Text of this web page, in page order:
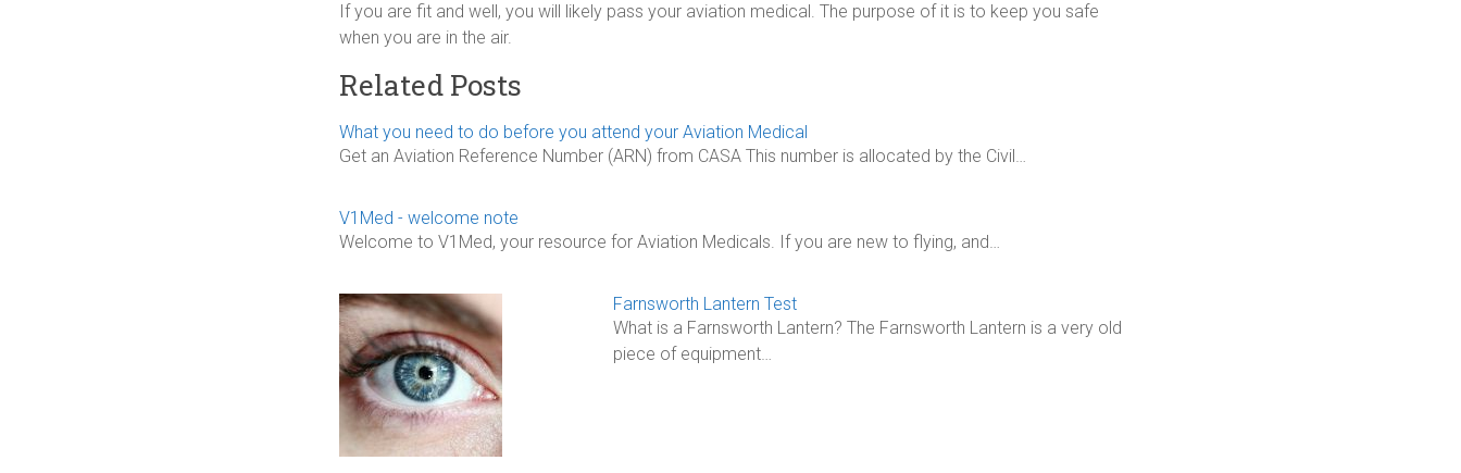
If you are fit and well, you will likely pass your aviation medical. The purpose of it is to keep you safe
when you are in the air.
Related Posts
What you need to do before you attend your Aviation Medical
Get an Aviation Reference Number (ARN) from CASA This number is allocated by the Civil…
V1Med - welcome note
Welcome to V1Med, your resource for Aviation Medicals. If you are new to flying, and…
Farnsworth Lantern Test
What is a Farnsworth Lantern? The Farnsworth Lantern is a very old
piece of equipment…